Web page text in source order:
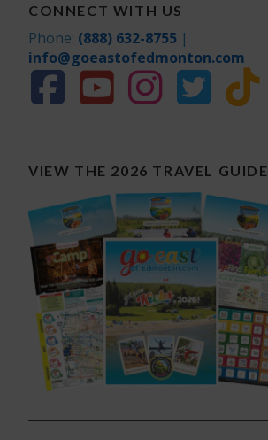
CONNECT WITH US
Phone: (888) 632-8755 |
info@goeastofedmonton.com
VIEW THE 2026 TRAVEL GUIDE